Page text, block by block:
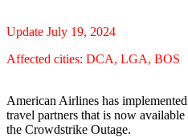
Update July 19, 2024
Affected cities: DCA, LGA, BOS
American Airlines has
travel partners that is now
the Crowdstrike Outage.